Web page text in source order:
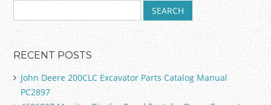
RECENT POSTS
John Deere 200CLC Excavator Parts Catalog Manual
PC2897